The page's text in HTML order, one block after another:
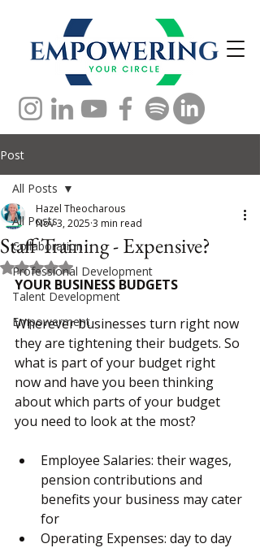
Post
All Posts
Collaboration
Professional Development
Talent Development
Empowerment
All Posts
Staff Training - Expensive?
Hazel Theocharous
Nov 3, 2025 3 min read
Rated NaN out of 5 stars.
YOUR BUSINESS BUDGETS
Wherever businesses turn right now
they are tightening their budgets. So
what is part of your budget right
now and have you been thinking
about which parts of your budget
you need to look at the most?
Employee Salaries: their wages,
pension contributions and
benefits your business may cater
for
Operating Expenses: day to day